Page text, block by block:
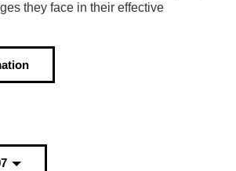
they face in their effective